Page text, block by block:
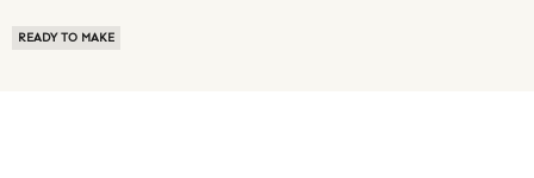
READY TO MAKE